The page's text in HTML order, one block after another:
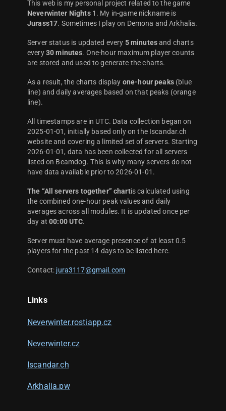
This web is my personal project related to the game
Neverwinter Nights1. My in-game nickname is
Jurass17. Sometimes I play on Demona and Arkhalia.
Server status is updated every 5 minutesand charts
every 30 minutes. One-hour maximum player counts
are stored and used to generate the charts.
As a result, the charts display one-hour peaks(blue
line) and daily averages based on that peaks (orange
line).
All timestamps are in UTC. Data collection began on
2025-01-01, initially based only on the Iscandar.ch
website and covering a limited set of servers. Starting
2026-01-01, data has been collected for all servers
listed on Beamdog. This is why many servers do not
have data available prior to 2026-01-01.
The “All servers together” chartis calculated using
the combined one-hour peak values and daily
averages across all modules. It is updated once per
day at00:00 UTC.
Server must have average presence of at least 0.5
players for the past 14 days to be listed here.
Contact: jura3117@gmail.com
Links
Neverwinter.rostiapp.cz
Neverwinter.cz
Iscandar.ch
Arkhalia.pw